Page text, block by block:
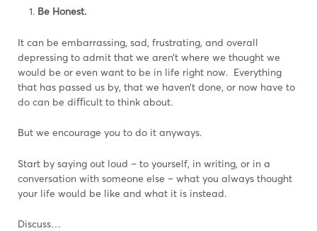
Be Honest.
It can be embarrassing, sad, frustrating, and overall
depressing to admit that we aren’t where we thought we
would be or even want to be in life right now. Everything
that has passed us by, that we haven’t done, or now have to
do can be diﬃcult to think about.
But we encourage you to do it anyways.
Start by saying out loud – to yourself, in writing, or in a
conversation with someone else – what you always thought
your life would be like and what it is instead.
Discuss…